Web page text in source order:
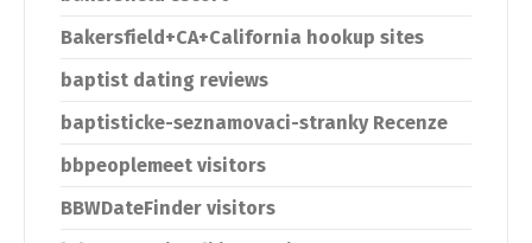
Bakersfield+CA+California hookup sites
baptist dating reviews
baptisticke-seznamovaci-stranky Recenze
bbpeoplemeet visitors
BBWDateFinder visitors